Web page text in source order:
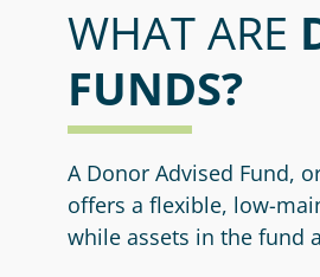
WHAT ARE
FUNDS?
A Donor Advised Fund,
offers a flexible, low-
while assets in the fund